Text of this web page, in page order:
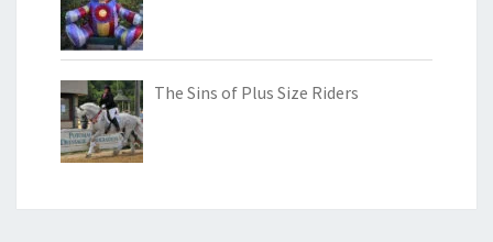
The Sins of Plus Size Riders